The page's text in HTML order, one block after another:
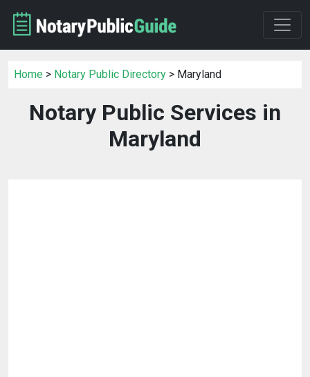
Home > Notary Public Directory > Maryland
Notary Public Services in
Maryland